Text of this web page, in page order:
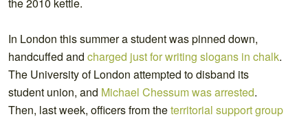
In London this summer a student was pinned down,
handcuffed and charged just for writing slogans in chalk.
The University of London attempted to disband its
student union, and Michael Chessum was arrested.
Then, last week, officers from theterritorial support group